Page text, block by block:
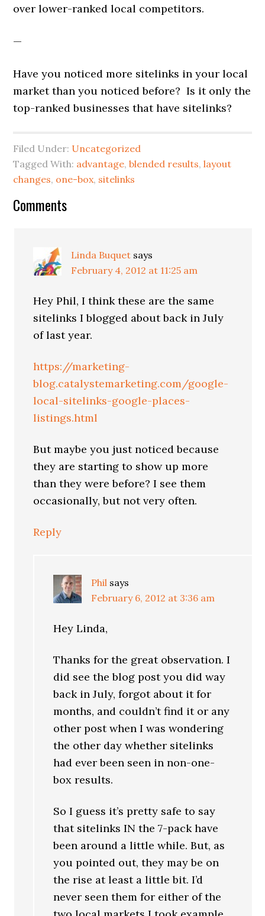
over lower-ranked local competitors.
—
Have you noticed more sitelinks in your local
market than you noticed before? Is it only the
top-ranked businesses that have sitelinks?
Filed Under: Uncategorized
Tagged With: advantage,blended results,layout
changes, one-box, sitelinks
Reader
Comments
Linda Buquet says
February 4, 2012 at 11:25 am
Hey Phil, I think these are the same
sitelinks I blogged about back in July
of last year.
https://marketing-
blog.catalystemarketing.com/google-
local-sitelinks-google-places-
listings.html
But maybe you just noticed because
they are starting to show up more
than they were before? I see them
occasionally, but not very often.
Reply
Phil says
February 6, 2012 at 3:36 am
Hey Linda,
Thanks for the great observation. I
did see the blog post you did way
back in July, forgot about it for
months, and couldn’t find it or any
other post when I was wondering
the other day whether sitelinks
had ever been seen in non-one-
box results.
So I guess it’s pretty safe to say
that sitelinks IN the 7-pack have
been around a little while. But, as
you pointed out, they may be on
the rise at least a little bit. I’d
never seen them for either of the